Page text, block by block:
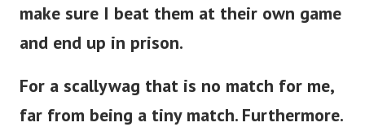
make sure I beat them at their own game
and end up in prison.
For a scallywag that is no match for me,
far from being a tiny match. Furthermore.